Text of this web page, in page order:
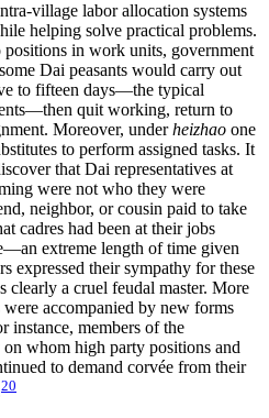
village labor allocation systems
helping solve practical problems.
positions in work units, government
Dai peasants would carry out
to fifteen days—the typical
quit working, return to
Moreover, underheizhao one
to perform assigned tasks. It
that Dai representatives at
were not who they were
neighbor, or cousin paid to take
cadres had been at their jobs
extreme length of time given
expressed their sympathy for these
clearly a cruel feudal master. More
accompanied by new forms
instance, members of the
whom high party positions and
to demand corvée from their
20